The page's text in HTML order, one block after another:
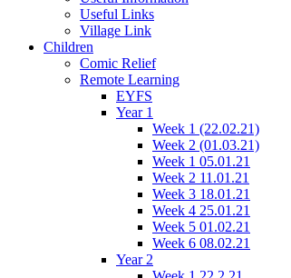
Useful Links
Village Link
Children
Comic Relief
Remote Learning
EYFS
Year 1
Week 1 (22.02.21)
Week 2 (01.03.21)
Week 1 05.01.21
Week 2 11.01.21
Week 3 18.01.21
Week 4 25.01.21
Week 5 01.02.21
Week 6 08.02.21
Year 2